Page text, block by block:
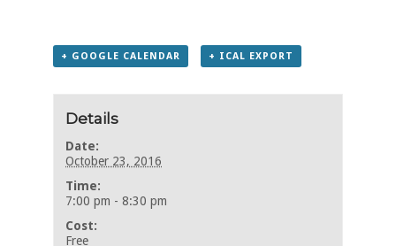
+ GOOGLE CALENDAR + ICAL EXPORT
Details
Date:
October 23, 2016
Time:
7:00 pm - 8:30 pm
Cost:
Free